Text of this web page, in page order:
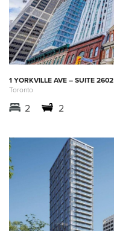
1 YORKVILLE AVE – SUITE 2602
Toronto
2 2